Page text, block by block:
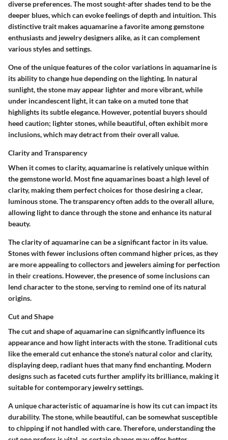
diverse preferences. The most sought-after shades tend to be the
deeper blues, which can evoke feelings of depth and intuition. This
distinctive trait makes aquamarine a favorite among gemstone
enthusiasts and jewelry designers alike, as it can complement
various styles and settings.
One of the unique features of the color variations in aquamarine is
its ability to change hue depending on the lighting. In natural
sunlight, the stone may appear lighter and more vibrant, while
under incandescent light, it can take on a muted tone that
highlights its subtle elegance. However, potential buyers should
heed caution; lighter stones, while beautiful, often exhibit more
inclusions, which may detract from their overall value.
Clarity and Transparency
When it comes to clarity, aquamarine is relatively unique within
the gemstone world. Most fine aquamarines boast a high level of
clarity, making them perfect choices for those desiring a clear,
luminous stone. The transparency often adds to the overall allure,
allowing light to dance through the stone and enhance its natural
beauty.
The clarity of aquamarine can be a significant factor in its value.
Stones with fewer inclusions often command higher prices, as they
are more appealing to collectors and jewelers aiming for perfection
in their creations. However, the presence of some inclusions can
lend character to the stone, serving to remind one of its natural
origins.
Cut and Shape
The cut and shape of aquamarine can significantly influence its
appearance and how light interacts with the stone. Traditional cuts
like the emerald cut enhance the stone’s natural color and clarity,
displaying deep, radiant hues that many find enchanting. Modern
designs such as faceted cuts further amplify its brilliance, making it
suitable for contemporary jewelry settings.
A unique characteristic of aquamarine is how its cut can impact its
durability. The stone, while beautiful, can be somewhat susceptible
to chipping if not handled with care. Therefore, understanding the